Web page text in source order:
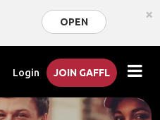
OPEN ×
Login JOIN GAFFL